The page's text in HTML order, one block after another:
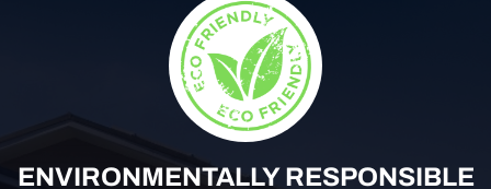
ENVIRONMENTALLY RESPONSIBLE